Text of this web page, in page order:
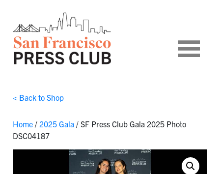
< Back to Shop
Home/ 2025 Gala/ SF Press Club Gala 2025 Photo
DSC04187